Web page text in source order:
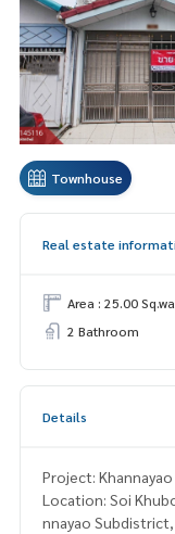
Townhouse
Real estate
Area : 25.00
2 Bathroom
Details
Project:
Location: Soi
nnayao